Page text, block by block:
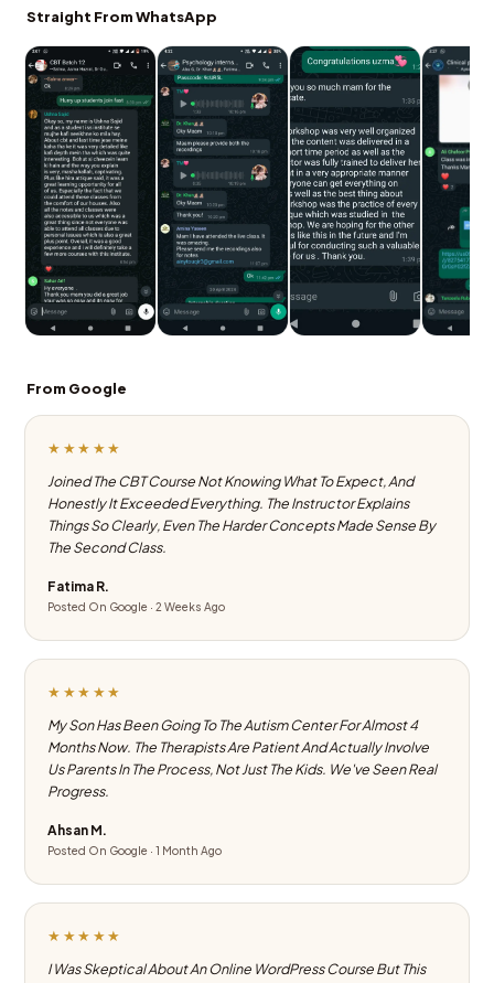
Straight From WhatsApp
From Google
★★★★★
Joined The CBT Course Not Knowing What To Expect, And
Honestly It Exceeded Everything. The Instructor Explains
Things So Clearly, Even The Harder Concepts Made Sense By
The Second Class.
Fatima R.
Posted On Google · 2 Weeks Ago
★★★★★
My Son Has Been Going To The Autism Center For Almost 4
Months Now. The Therapists Are Patient And Actually Involve
Us Parents In The Process, Not Just The Kids. We've Seen Real
Progress.
Ahsan M.
Posted On Google · 1 Month Ago
★★★★★
I Was Skeptical About An Online WordPress Course But This